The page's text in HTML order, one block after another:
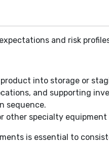
and risk
into storage or
and supporting
sequence.
other specialty
is essential to